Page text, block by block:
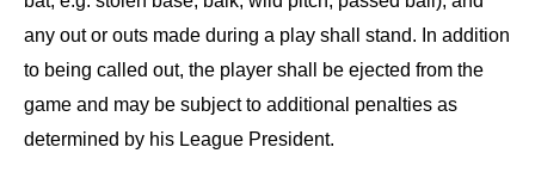
any out or outs made during a play shall stand. In addition
to being called out, the player shall be ejected from the
game and may be subject to additional penalties as
determined by his League President.